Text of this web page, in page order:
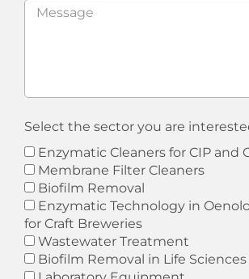
Select the sector you are
Enzymatic Cleaners for CIP and
Membrane Filter Cleaners
Biofilm Removal
Enzymatic Technology in
for Craft Breweries
Wastewater Treatment
Biofilm Removal in Life Sciences